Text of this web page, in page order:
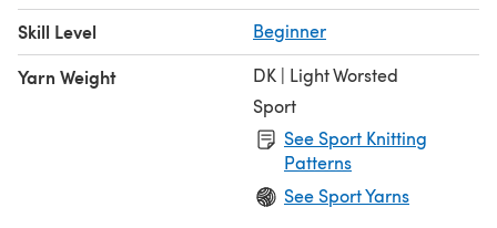
Skill Level Beginner
Yarn Weight
DK | Light Worsted
Sport
See Sport Knitting
Patterns
See Sport Yarns